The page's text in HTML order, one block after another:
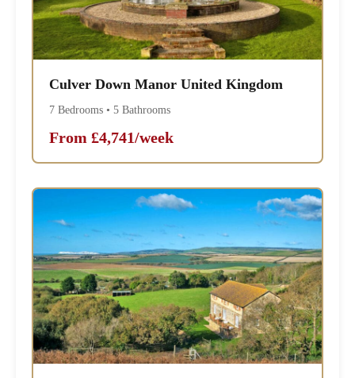
Culver Down Manor United Kingdom
7 Bedrooms • 5 Bathrooms
From £4,741/week